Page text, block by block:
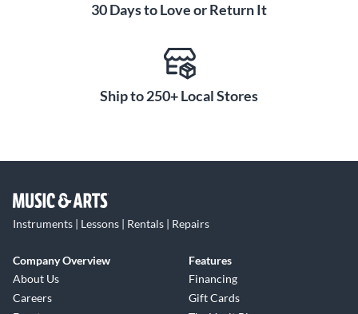
30 Days to Love or Return It
Ship to 250+ Local Stores
Instruments | Lessons | Rentals | Repairs
Company Overview
About Us
Careers
Features
Financing
Gift Cards